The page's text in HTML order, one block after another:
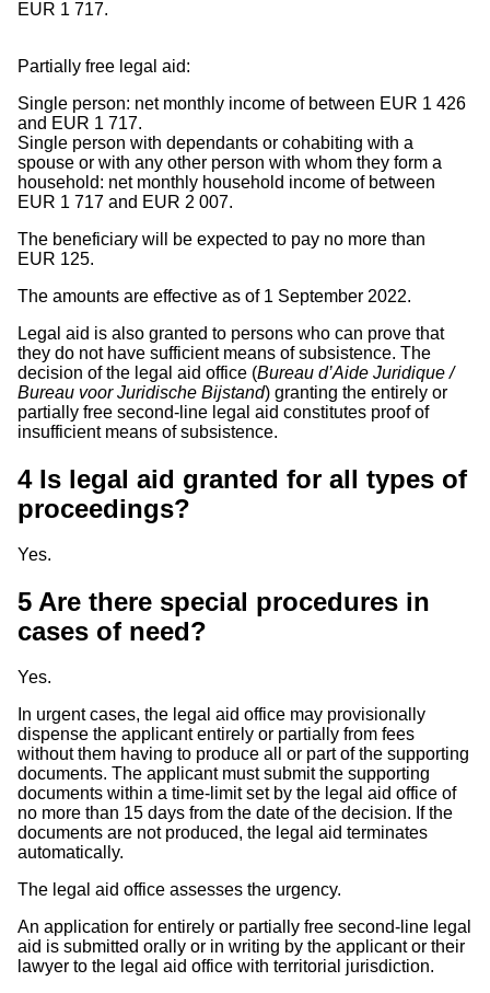
EUR 1 717.
Partially free legal aid:
Single person: net monthly income of between EUR 1 426
and EUR 1 717.
Single person with dependants or cohabiting with a
spouse or with any other person with whom they form a
household: net monthly household income of between
EUR 1 717 and EUR 2 007.
The beneficiary will be expected to pay no more than
EUR 125.
The amounts are effective as of 1 September 2022.
Legal aid is also granted to persons who can prove that
they do not have sufficient means of subsistence. The
decision of the legal aid office (Bureau d’Aide Juridique /
Bureau voor Juridische Bijstand) granting the entirely or
partially free second-line legal aid constitutes proof of
insufficient means of subsistence.
4 Is legal aid granted for all types of
proceedings?
Yes.
5 Are there special procedures in
cases of need?
Yes.
In urgent cases, the legal aid office may provisionally
dispense the applicant entirely or partially from fees
without them having to produce all or part of the supporting
documents. The applicant must submit the supporting
documents within a time-limit set by the legal aid office of
no more than 15 days from the date of the decision. If the
documents are not produced, the legal aid terminates
automatically.
The legal aid office assesses the urgency.
An application for entirely or partially free second-line legal
aid is submitted orally or in writing by the applicant or their
lawyer to the legal aid office with territorial jurisdiction.